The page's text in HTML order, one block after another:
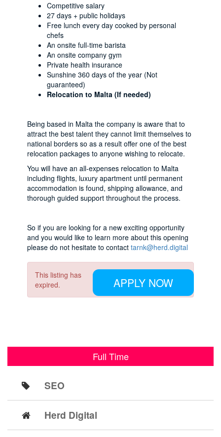
Competitive salary
27 days + public holidays
Free lunch every day cooked by personal
chefs
An onsite full-time barista
An onsite company gym
Private health insurance
Sunshine 360 days of the year (Not
guaranteed)
Relocation to Malta (If needed)
Being based in Malta the company is aware that to
attract the best talent they cannot limit themselves to
national borders so as a result offer one of the best
relocation packages to anyone wishing to relocate.
You will have an all-expenses relocation to Malta
including flights, luxury apartment until permanent
accommodation is found, shipping allowance, and
thorough guided support throughout the process.
So if you are looking for a new exciting opportunity
and you would like to learn more about this opening
please do not hesitate to contact tarnk@herd.digital
APPLY NOW
This listing has
expired.
Full Time
SEO
Herd Digital